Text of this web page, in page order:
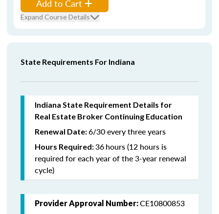
Add to Cart
Expand Course Details
State Requirements For Indiana
Indiana State Requirement Details for
Real Estate Broker Continuing Education
Renewal Date:6/30 every three years
Hours Required:36hours (12 hours is
required for each year of the 3-year renewal
cycle)
Provider Approval Number:CE10800853